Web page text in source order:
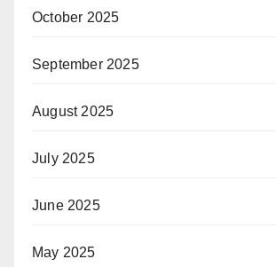
October 2025
September 2025
August 2025
July 2025
June 2025
May 2025